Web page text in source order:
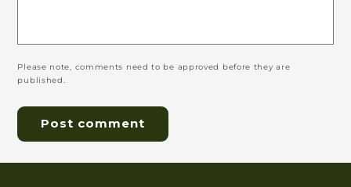
Please note, comments need to be approved before they are
published.